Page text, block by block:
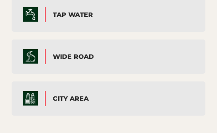
TAP WATER
WIDE ROAD
CITY AREA